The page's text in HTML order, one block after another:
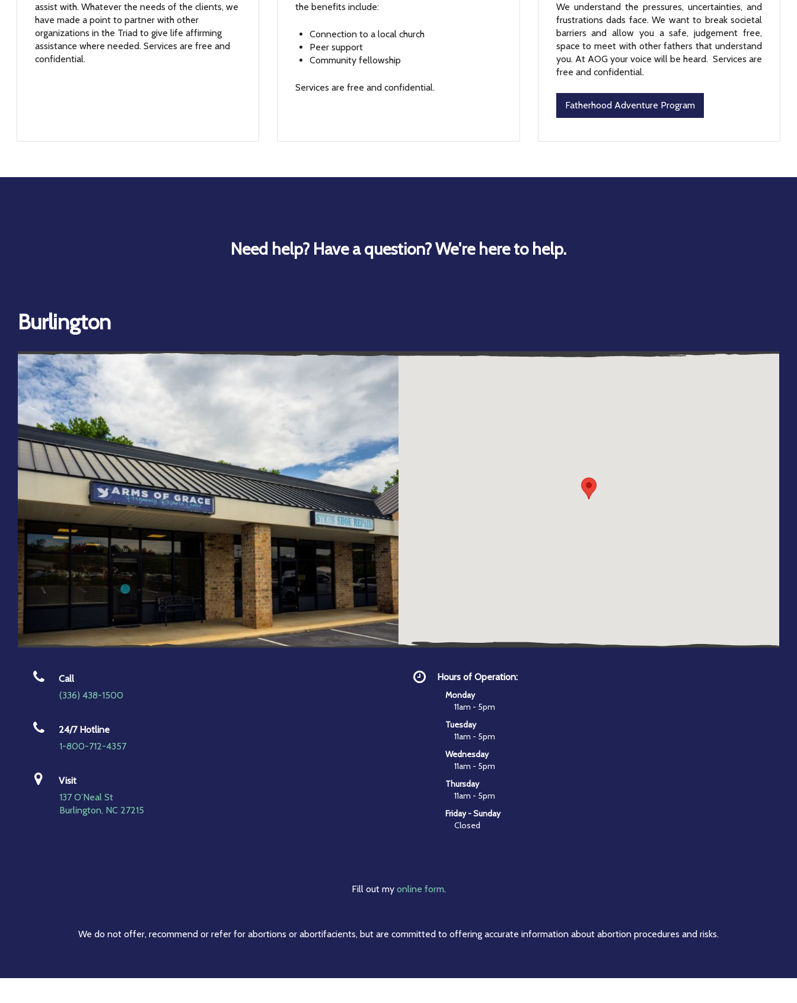
assist with. Whatever the needs of the clients, we
have made a point to partner with other
organizations in the Triad to give life affirming
assistance where needed. Services are free and
confidential.
the benefits include:
Connection to a local church
Peer support
Community fellowship
Services are free and confidential.
We understand the pressures, uncertainties, and
frustrations dads face. We want to break societal
barriers and allow you a safe, judgement free,
space to meet with other fathers that understand
you. At AOG your voice will be heard. Services are
free and confidential.
Fatherhood Adventure Program
Need help? Have a question? We're here to help.
Burlington
Call
(336) 438-1500
24/7 Hotline
1-800-712-4357
Visit
137 O’Neal St
Burlington, NC 27215
Hours of Operation:
Monday
11am - 5pm
Tuesday
11am - 5pm
Wednesday
11am - 5pm
Thursday
11am - 5pm
Friday - Sunday
Closed
Fill out my online form.
We do not offer, recommend or refer for abortions or abortifacients, but are committed to offering accurate information about abortion procedures and risks.